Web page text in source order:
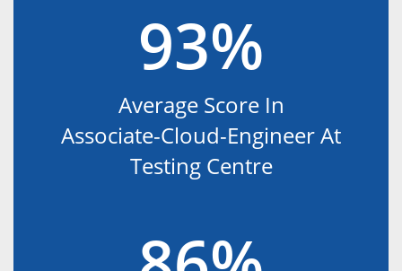
93%
Average Score In
Associate-Cloud-Engineer At
Testing Centre